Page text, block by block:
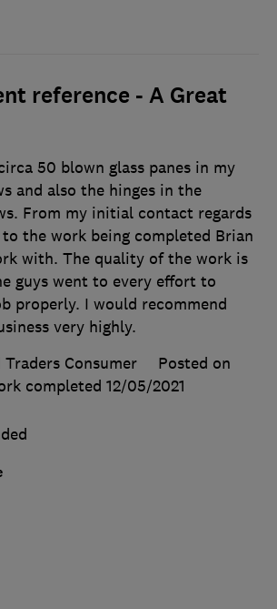
reference - A Great
50 blown glass panes in my
and also the hinges in the
From my initial contact regards
the work being completed Brian
with. The quality of the work is
guys went to every effort to
properly. I would recommend
very highly.
Consumer
Posted on
completed 12/05/2021